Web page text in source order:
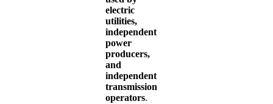
electric
utilities,
independent
power
producers,
and
independent
transmission
operators.